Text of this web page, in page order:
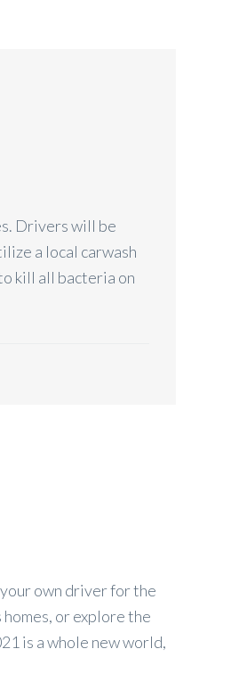
Drivers will be
a local carwash
kill all bacteria on
own driver for the
or explore the
is a whole new world,